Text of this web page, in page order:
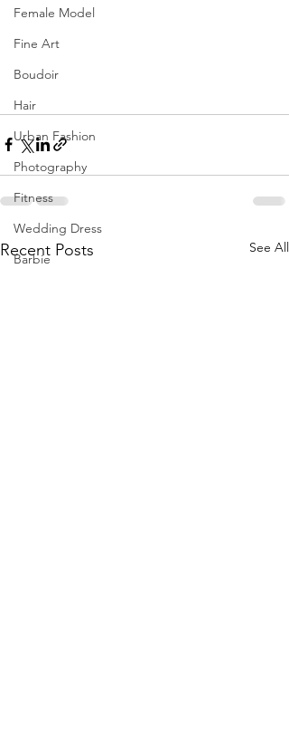
Female Model
Fine Art
Boudoir
Hair
Urban Fashion
Photography
Fitness
Wedding Dress
Barbie
Recent Posts See All